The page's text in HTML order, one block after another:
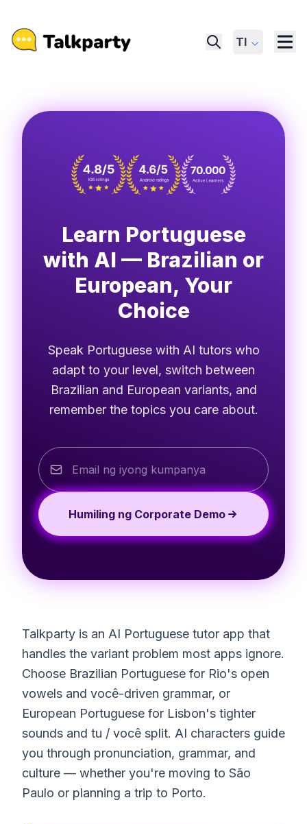
Tl
Learn Portuguese
with AI — Brazilian or
European, Your
Choice
Speak Portuguese with AI tutors who
adapt to your level, switch between
Brazilian and European variants, and
remember the topics you care about.
Humiling ng Corporate Demo
Talkparty is an AI Portuguese tutor app that
handles the variant problem most apps ignore.
Choose Brazilian Portuguese for Rio's open
vowels and você-driven grammar, or
European Portuguese for Lisbon's tighter
sounds and tu / você split. AI characters guide
you through pronunciation, grammar, and
culture — whether you're moving to São
Paulo or planning a trip to Porto.